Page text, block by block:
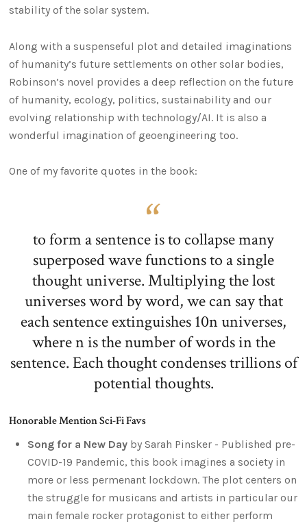
stability of the solar system.
Along with a suspenseful plot and detailed imaginations
of humanity’s future settlements on other solar bodies,
Robinson’s novel provides a deep reflection on the future
of humanity, ecology, politics, sustainability and our
evolving relationship with technology/AI. It is also a
wonderful imagination of geoengineering too.
One of my favorite quotes in the book:
to form a sentence is to collapse many
superposed wave functions to a single
thought universe. Multiplying the lost
universes word by word, we can say that
each sentence extinguishes 10n universes,
where n is the number of words in the
sentence. Each thought condenses trillions of
potential thoughts.
Honorable Mention Sci-Fi Favs
Song for a New Day by Sarah Pinsker - Published pre-
COVID-19 Pandemic, this book imagines a society in
more or less permenant lockdown. The plot centers on
the struggle for musicans and artists in particular our
main female rocker protagonist to either perform